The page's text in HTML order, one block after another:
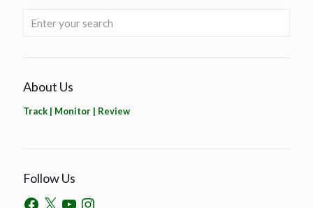
About Us
Track | Monitor | Review
Follow Us